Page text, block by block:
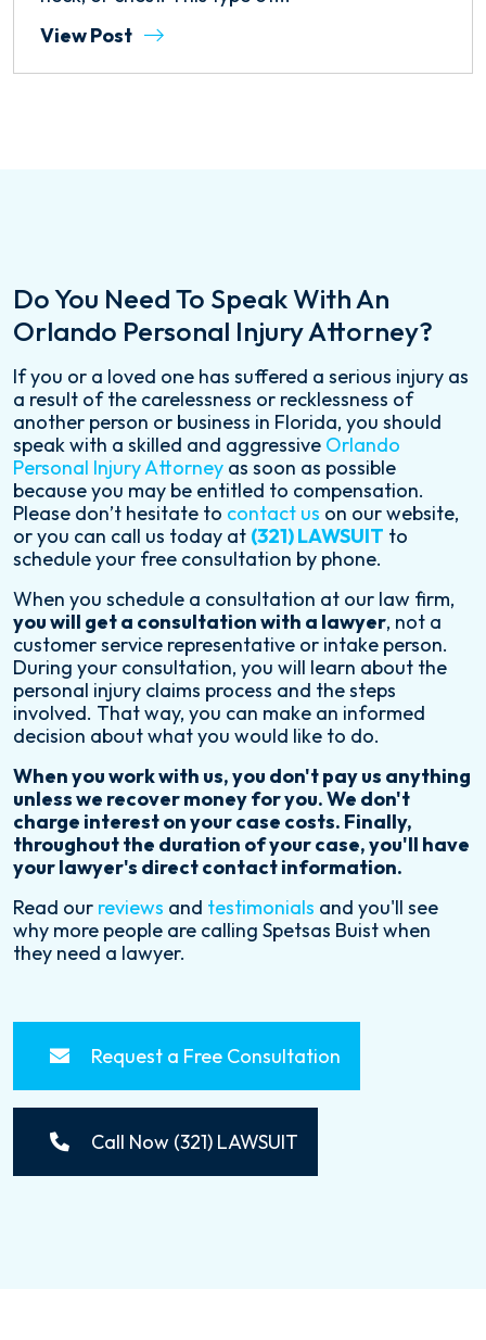
View Post
Do You Need To Speak With An
Orlando Personal Injury Attorney?
If you or a loved one has suffered a serious injury as
a result of the carelessness or recklessness of
another person or business in Florida, you should
speak with a skilled and aggressive Orlando
Personal Injury Attorney as soon as possible
because you may be entitled to compensation.
Please don’t hesitate to contact us on our website,
or you can call us today at (321) LAWSUIT to
schedule your free consultation by phone.
When you schedule a consultation at our law firm,
you will get a consultation with a lawyer, not a
customer service representative or intake person.
During your consultation, you will learn about the
personal injury claims process and the steps
involved. That way, you can make an informed
decision about what you would like to do.
When you work with us, you don't pay us anything
unless we recover money for you. We don't
charge interest on your case costs. Finally,
throughout the duration of your case, you'll have
your lawyer's direct contact information.
Read our reviews and testimonials and you'll see
why more people are calling Spetsas Buist when
they need a lawyer.
Request a Free Consultation
Call Now (321) LAWSUIT